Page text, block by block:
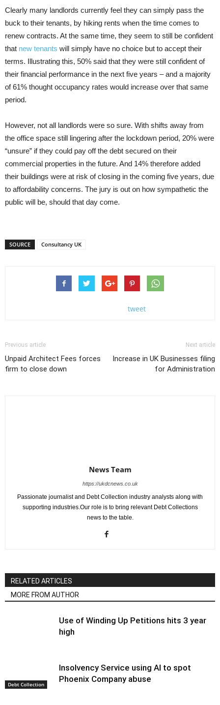
Clearly many landlords currently feel they can simply pass the
buck to their tenants, by hiking rents when the time comes to
renew contracts. At the same time, they seem to still be confident
that new tenants will simply have no choice but to accept their
terms. Illustrating this, 50% said that they were still confident of
their financial performance in the next five years – and a majority
of 61% thought occupancy rates would increase over that same
period.
However, not all landlords were so sure. With shifts away from
the office space still lingering after the lockdown period, 20% were
“unsure” if they could pay off the debt secured on their
commercial properties in the future. And 14% therefore added
their buildings were at risk of closing in the coming five years, due
to affordability concerns. The jury is out on how sympathetic the
public will be, should that day come.
SOURCE Consultancy UK
tweet
Previous article
Unpaid Architect Fees forces
firm to close down
Next article
Increase in UK Businesses filing
for Administration
News Team
https://ukdcnews.co.uk
Passionate journalist and Debt Collection industry analysts along with
supporting industries.Our role is to bring relevant Debt Collections
news to the table.
RELATED ARTICLES
MORE FROM AUTHOR
Debt Collection
Use of Winding Up Petitions hits 3 year
high
Insolvency Service using AI to spot
Phoenix Company abuse